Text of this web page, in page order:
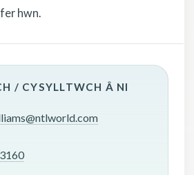
hwn.
/ CYSYLLTWCH Â NI